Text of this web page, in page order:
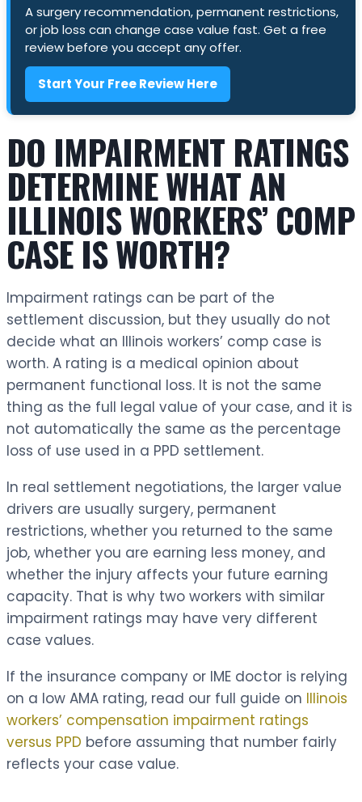
A surgery recommendation, permanent restrictions,
or job loss can change case value fast. Get a free
review before you accept any offer.
Start Your Free Review Here
DO IMPAIRMENT RATINGS
DETERMINE WHAT AN
ILLINOIS WORKERS’ COMP
CASE IS WORTH?
Impairment ratings can be part of the
settlement discussion, but they usually do not
decide what an Illinois workers’ comp case is
worth. A rating is a medical opinion about
permanent functional loss. It is not the same
thing as the full legal value of your case, and it is
not automatically the same as the percentage
loss of use used in a PPD settlement.
In real settlement negotiations, the larger value
drivers are usually surgery, permanent
restrictions, whether you returned to the same
job, whether you are earning less money, and
whether the injury affects your future earning
capacity. That is why two workers with similar
impairment ratings may have very different
case values.
If the insurance company or IME doctor is relying
on a low AMA rating, read our full guide on Illinois
workers’ compensation impairment ratings
versus PPD before assuming that number fairly
reflects your case value.